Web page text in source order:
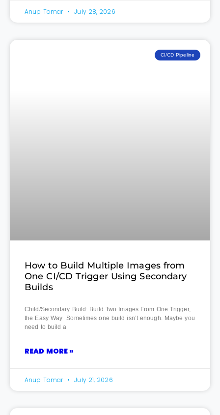
Anup Tomar July 28, 2026
CI/CD Pipeline
How to Build Multiple Images from
One CI/CD Trigger Using Secondary
Builds
Child/Secondary Build: Build Two Images From One Trigger,
the Easy Way Sometimes one build isn’t enough. Maybe you
need to build a
READ MORE »
Anup Tomar July 21, 2026